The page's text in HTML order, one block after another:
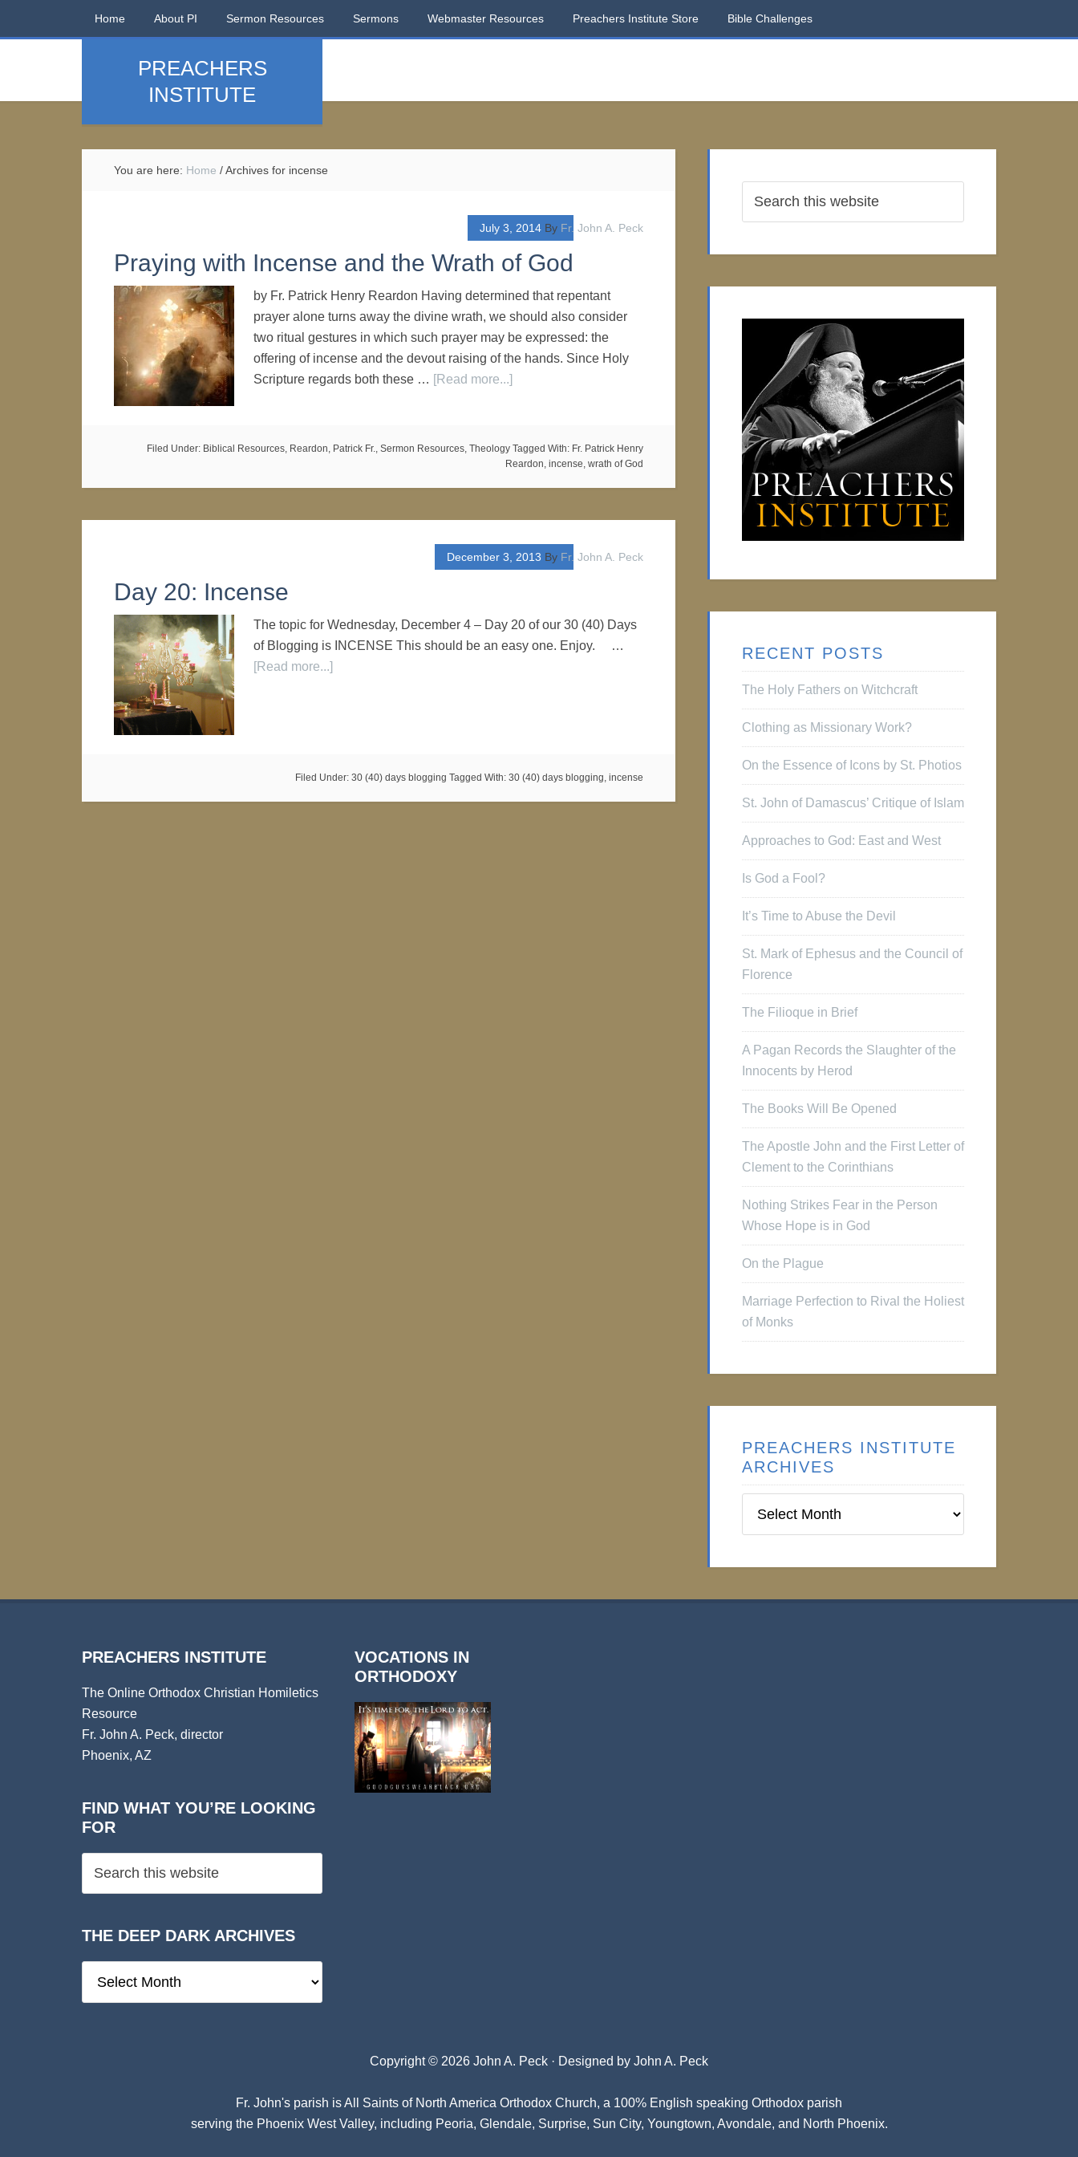
Home About PI Sermon Resources Sermons Webmaster Resources Preachers Institute Store Bible Challenges
PREACHERS
INSTITUTE
You are here: Home /Archives for incense
July 3, 2014 By Fr. John A. Peck
Praying with Incense and the Wrath of God
by Fr. Patrick Henry Reardon Having determined that repentant
prayer alone turns away the divine wrath, we should also consider
two ritual gestures in which such prayer may be expressed: the
offering of incense and the devout raising of the hands. Since Holy
Scripture regards both these … [Read more...]
Filed Under: Biblical Resources, Reardon, Patrick Fr., Sermon Resources, Theology Tagged With: Fr. Patrick Henry
Reardon, incense, wrath of God
December 3, 2013 By Fr. John A. Peck
Day 20: Incense
The topic for Wednesday, December 4 – Day 20 of our 30 (40) Days
of Blogging is INCENSE This should be an easy one. Enjoy. …
[Read more...]
Filed Under: 30 (40) days blogging Tagged With: 30 (40) days blogging, incense
RECENT POSTS
The Holy Fathers on Witchcraft
Clothing as Missionary Work?
On the Essence of Icons by St. Photios
St. John of Damascus’ Critique of Islam
Approaches to God: East and West
Is God a Fool?
It’s Time to Abuse the Devil
St. Mark of Ephesus and the Council of
Florence
The Filioque in Brief
A Pagan Records the Slaughter of the
Innocents by Herod
The Books Will Be Opened
The Apostle John and the First Letter of
Clement to the Corinthians
Nothing Strikes Fear in the Person
Whose Hope is in God
On the Plague
Marriage Perfection to Rival the Holiest
of Monks
PREACHERS INSTITUTE
ARCHIVES
Institute
PREACHERS INSTITUTE
The Online Orthodox Christian Homiletics
Resource
Fr. John A. Peck, director
Phoenix, AZ
FIND WHAT YOU’RE LOOKING
FOR
THE DEEP DARK ARCHIVES
Deep
VOCATIONS IN
ORTHODOXY
Copyright © 2026 John A. Peck · Designed by John A. Peck
Fr. John's parish isAll Saints of North America Orthodox Church, a 100% English speaking Orthodox parish
serving the Phoenix West Valley, including Peoria, Glendale, Surprise, Sun City, Youngtown, Avondale, and North Phoenix.